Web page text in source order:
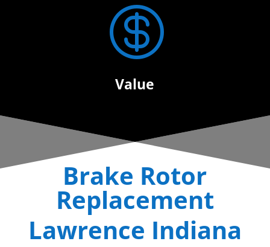

Value
Brake Rotor
Replacement
Lawrence Indiana